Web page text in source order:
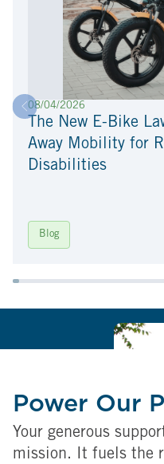
08/04/2026
The New E-Bike
Away Mobility for
Disabilities
Blog
Power Our
Your generous
mission. It fuels the